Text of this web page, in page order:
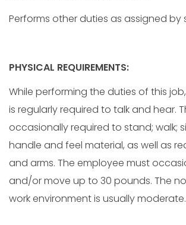
Performs other duties as assigned by
PHYSICAL REQUIREMENTS:
While performing the duties of this
is regularly required to talk and hear.
occasionally required to stand; walk;
handle and feel material, as well as
and arms. The employee must
and/or move up to 30 pounds. The
work environment is usually moderate.